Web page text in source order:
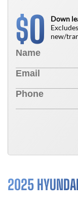
$0
Down
new/
2025